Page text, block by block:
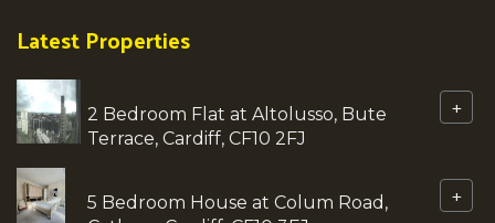
Latest Properties
2 Bedroom Flat at Altolusso, Bute
Terrace, Cardiff, CF10 2FJ
+
5 Bedroom House at Colum Road,
+